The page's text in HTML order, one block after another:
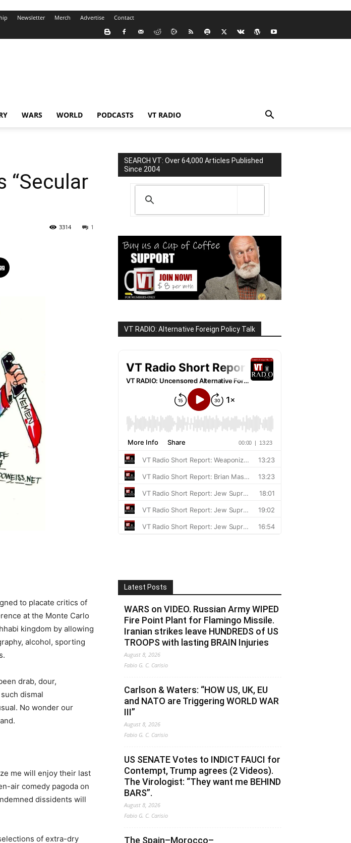
Newsletter Merch Advertise Contact
WARS WORLD PODCASTS VT RADIO
“Secular
1
3314
to placate critics of
at the Monte Carlo
kingdom by allowing
alcohol, sporting
drab, dour,
dismal
No wonder our
me will enjoy their last
air comedy pagoda on
dissidents will
of extra-dry
SEARCH VT: Over 64,000 Articles Published
Since 2004
VT RADIO: Alternative Foreign Policy Talk
Latest Posts
WARS on VIDEO. Russian Army WIPED
Fire Point Plant for Flamingo Missile.
Iranian strikes leave HUNDREDS of US
TROOPS with lasting BRAIN Injuries
August 8, 2026
Fabio G. C. Carisio
Carlson & Waters: “HOW US, UK, EU
and NATO are Triggering WORLD WAR
III”
August 8, 2026
Fabio G. C. Carisio
US SENATE Votes to INDICT FAUCI for
Contempt, Trump agrees (2 Videos).
The Virologist: “They want me BEHIND
BARS”.
August 8, 2026
Fabio G. C. Carisio
The Spain–Morocco–